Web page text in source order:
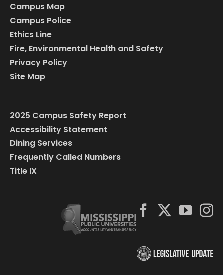
Campus Map
Campus Police
Ethics Line
Fire, Environmental Health and Safety
Privacy Policy
Site Map
2025 Campus Safety Report
Accessibility Statement
Dining Services
Frequently Called Numbers
Title IX